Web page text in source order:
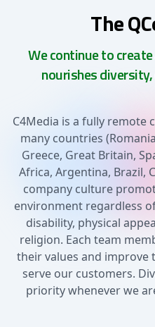
The
We continue to
nourishes
C4Media is a fully remote
many countries
Greece, Great Britain,
Africa, Argentina, Brazil,
company culture
environment regardless
disability, physical
religion. Each team
their values and improve
serve our customers.
priority whenever we